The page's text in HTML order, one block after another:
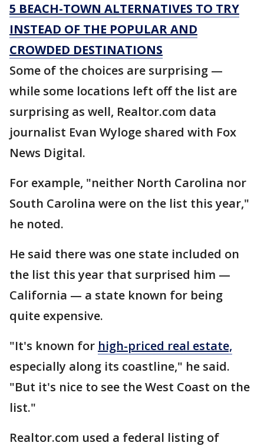
5 BEACH-TOWN ALTERNATIVES TO TRY
INSTEAD OF THE POPULAR AND
CROWDED DESTINATIONS
Some of the choices are surprising —
while some locations left off the list are
surprising as well, Realtor.com data
journalist Evan Wyloge shared with Fox
News Digital.
For example, "neither North Carolina nor
South Carolina were on the list this year,"
he noted.
He said there was one state included on
the list this year that surprised him —
California — a state known for being
quite expensive.
"It's known for high-priced real estate,
especially along its coastline," he said.
"But it's nice to see the West Coast on the
list."
Realtor.com used a federal listing of